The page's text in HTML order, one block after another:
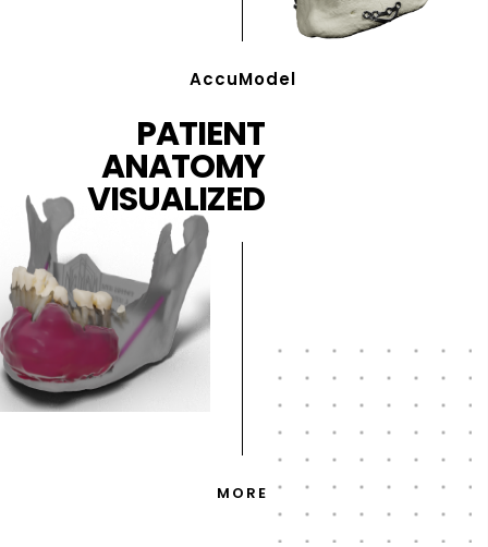
AccuModel
PATIENT
ANATOMY
VISUALIZED
MORE